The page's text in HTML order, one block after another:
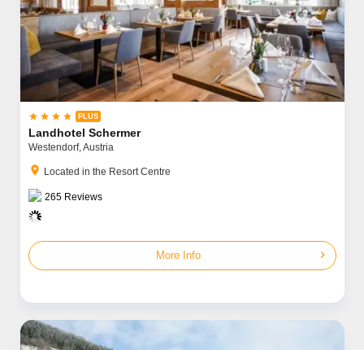
   
Landhotel Schermer
Westendorf,Austria
location_on Located in the Resort Centre
265Reviews
More Info chevron_right